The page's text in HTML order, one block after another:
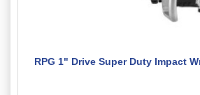
RPG 1" Drive Super Duty Impact